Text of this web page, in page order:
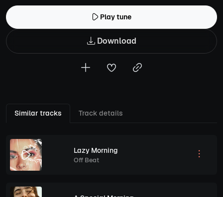
Play tune
Download
Similar tracks Track details
Lazy Morning
Off Beat